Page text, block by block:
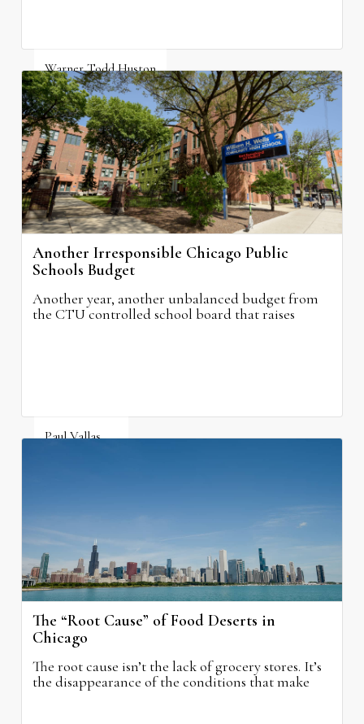
Warner Todd Huston
August 6, 2026
Another Irresponsible Chicago Public
Schools Budget
Another year, another unbalanced budget from
the CTU controlled school board that raises
Paul Vallas
The “Root Cause” of Food Deserts in
Chicago
The root cause isn’t the lack of grocery stores. It’s
the disappearance of the conditions that make